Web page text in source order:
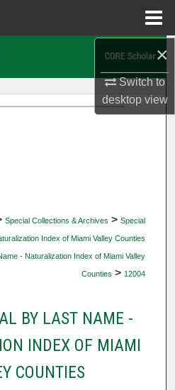
×
Switch to
desktopview
Special Collections & Archives > Special
Index of Miami Valley Counties
- Naturalization Index of Miami Valley
Counties > 12004
BY LAST NAME -
INDEX OF MIAMI
COUNTIES